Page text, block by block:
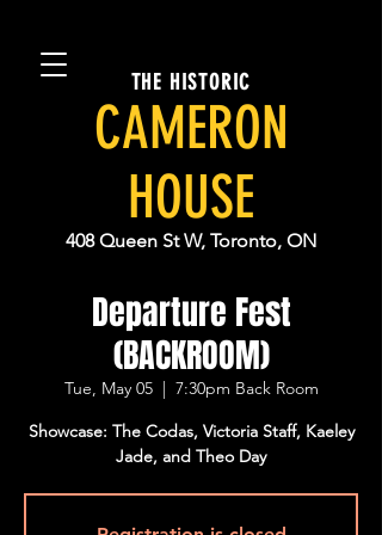
THE HISTORIC
CAMERON
HOUSE
408 Queen St W, Toronto, ON
Departure Fest
(BACKROOM)
Tue, May 05
  |
7:30pm Back Room
Showcase: The Codas, Victoria Staff, Kaeley
Jade, and Theo Day